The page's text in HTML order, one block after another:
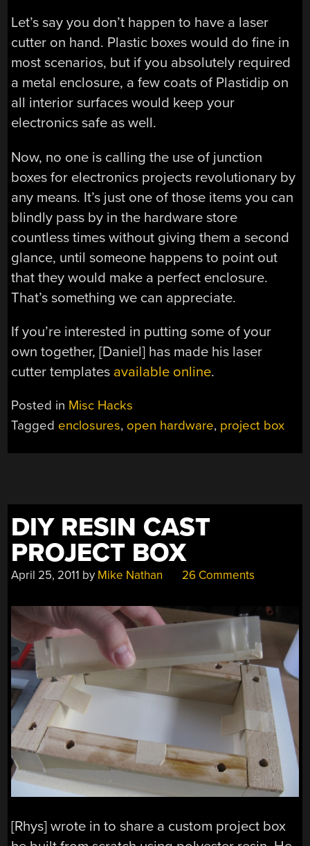
Let’s say you don’t happen to have a laser
cutter on hand. Plastic boxes would do fine in
most scenarios, but if you absolutely required
a metal enclosure, a few coats of Plastidip on
all interior surfaces would keep your
electronics safe as well.
Now, no one is calling the use of junction
boxes for electronics projects revolutionary by
any means. It’s just one of those items you can
blindly pass by in the hardware store
countless times without giving them a second
glance, until someone happens to point out
that they would make a perfect enclosure.
That’s something we can appreciate.
If you’re interested in putting some of your
own together, [Daniel] has made his laser
cutter templates available online.
Posted in Misc Hacks
Tagged enclosures, open hardware, project box
DIY RESIN CAST
PROJECT BOX
April 25, 2011 by Mike Nathan 26 Comments
[Rhys] wrote in to share a custom project box